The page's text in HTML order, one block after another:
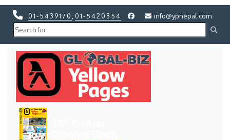
01-5439170 01-5420354 info@ypnepal.com